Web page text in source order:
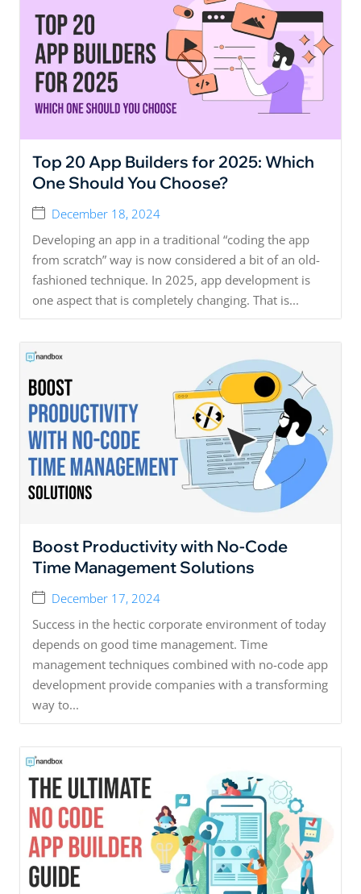
Top 20 App Builders for 2025: Which
One Should You Choose?
December 18, 2024
Developing an app in a traditional “coding the app
from scratch” way is now considered a bit of an old-
fashioned technique. In 2025, app development is
one aspect that is completely changing. That is...
Boost Productivity with No-Code
Time Management Solutions
December 17, 2024
Success in the hectic corporate environment of today
depends on good time management. Time
management techniques combined with no-code app
development provide companies with a transforming
way to...